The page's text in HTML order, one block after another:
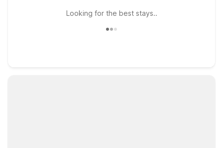
Looking for the best stays..